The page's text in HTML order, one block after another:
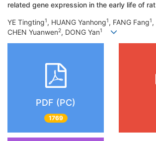
related gene expression in the early life of
YE Tingting1, HUANG Yanhong1, FANG Fang1,
CHEN Yuanwen2, DONG Yan1
PDF (PC)
1769